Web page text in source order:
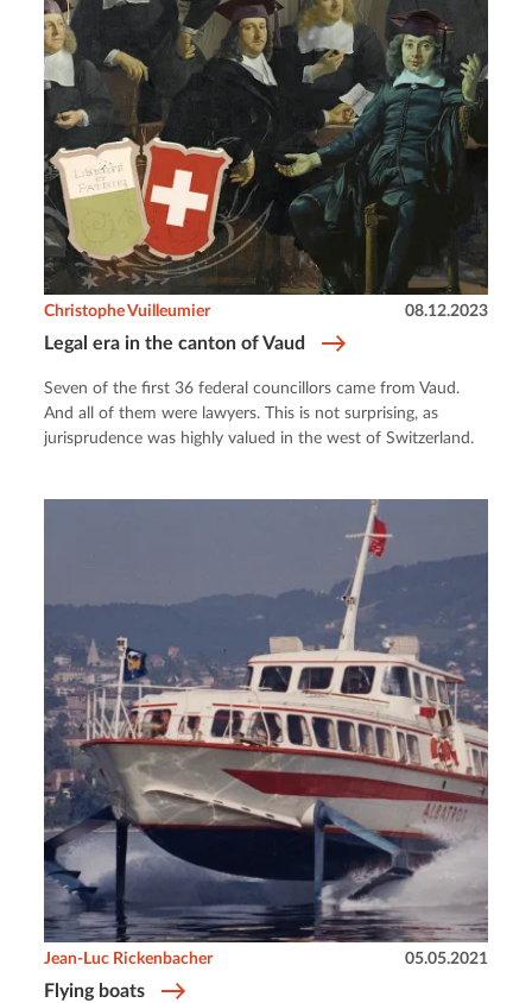
Legal era in the canton of Vaud
Christophe Vuilleumier 08.12.2023
Seven of the first 36 federal councillors came from Vaud.
And all of them were lawyers. This is not surprising, as
jurisprudence was highly valued in the west of Switzerland.
Flying boats
Jean-Luc Rickenbacher 05.05.2021